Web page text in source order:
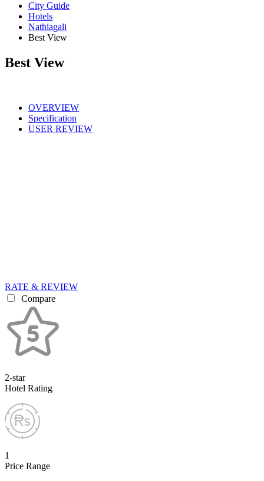
City Guide
Hotels
Nathiagali
Best View
Best View
OVERVIEW
Specification
USER REVIEW
RATE & REVIEW
Compare
2-star
Hotel Rating
1
Price Range